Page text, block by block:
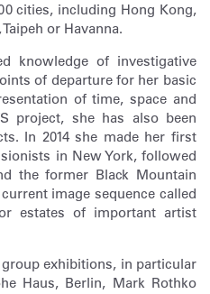
cities, including Hong Kong,
or Havanna.
knowledge of investigative
of departure for her basic
of time, space and
project, she has also been
In 2014 she made her first
in New York, followed
the former Black Mountain
image sequence called
estates of important artist
exhibitions, in particular
Haus, Berlin, Mark Rothko